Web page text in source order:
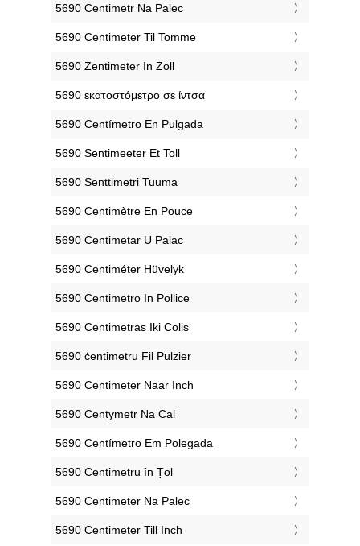
‎5690 Centimetr Na Palec
‎5690 Centimeter Til Tomme
‎5690 Zentimeter In Zoll
‎5690 εκατοστόμετρο σε ίντσα
‎5690 Centímetro En Pulgada
‎5690 Sentimeeter Et Toll
‎5690 Senttimetri Tuuma
‎5690 Centimètre En Pouce
‎5690 Centimetar U Palac
‎5690 Centiméter Hüvelyk
‎5690 Centimetro In Pollice
‎5690 Centimetras Iki Colis
‎5690 ċentimetru Fil Pulzier
‎5690 Centimeter Naar Inch
‎5690 Centymetr Na Cal
‎5690 Centímetro Em Polegada
‎5690 Centimetru în Țol
‎5690 Centimeter Na Palec
‎5690 Centimeter Till Inch